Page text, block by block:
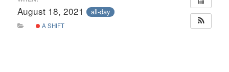
August 18, 2021 all-day
A SHIFT